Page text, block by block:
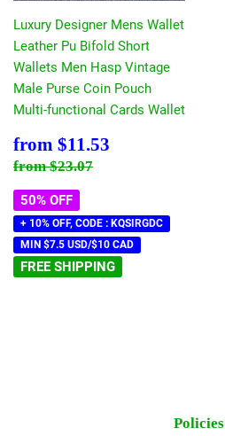
Luxury Designer Mens Wallet
Leather Pu Bifold Short
Wallets Men Hasp Vintage
Male Purse Coin Pouch
Multi-functional Cards Wallet
Sale
price
from $11.53
Regular price
from$23.07
50% OFF
+ 10% OFF, CODE : KQSIRGDC
MIN $7.5 USD/$10 CAD
FREE SHIPPING
Policies